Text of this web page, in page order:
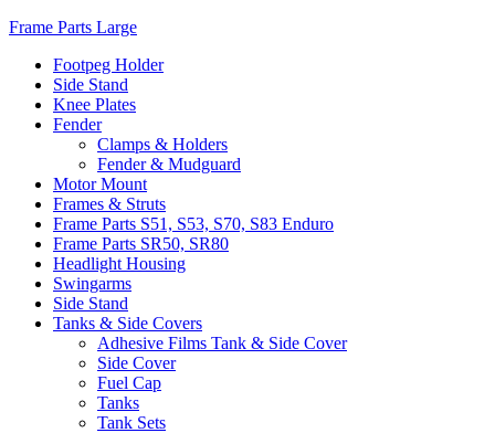
Frame Parts Large
Footpeg Holder
Side Stand
Knee Plates
Fender
Clamps & Holders
Fender & Mudguard
Motor Mount
Frames & Struts
Frame Parts S51, S53, S70, S83 Enduro
Frame Parts SR50, SR80
Headlight Housing
Swingarms
Side Stand
Tanks & Side Covers
Adhesive Films Tank & Side Cover
Side Cover
Fuel Cap
Tanks
Tank Sets